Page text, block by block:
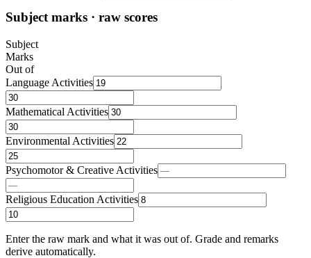
Subject marks · raw scores
Subject
Marks
Out of
Language Activities
Mathematical Activities
Environmental Activities
Psychomotor & Creative Activities
Religious Education Activities
Enter the raw mark and what it was out of. Grade and remarks
derive automatically.